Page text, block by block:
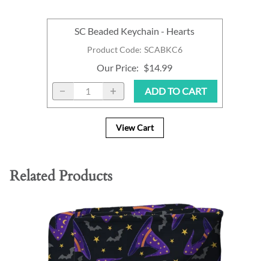
Product Code: SCABKC6
SC Beaded Keychain - Hearts
Our Price: $14.99
ADD TO CART
View Cart
Related Products